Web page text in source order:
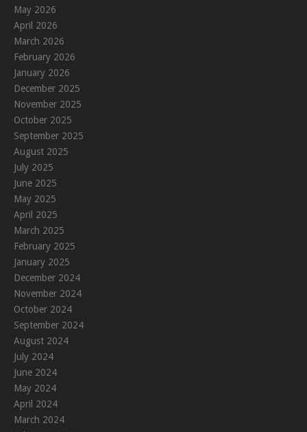
May 2026
April 2026
March 2026
February 2026
January 2026
December 2025
November 2025
October 2025
September 2025
August 2025
July 2025
June 2025
May 2025
April 2025
March 2025
February 2025
January 2025
December 2024
November 2024
October 2024
September 2024
August 2024
July 2024
June 2024
May 2024
April 2024
March 2024